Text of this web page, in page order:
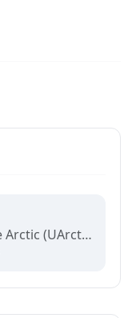
The University of the Arctic (UArctic) is a network of universities, colleges, research institutes, and other organizations concerned with education and research in and about the North.